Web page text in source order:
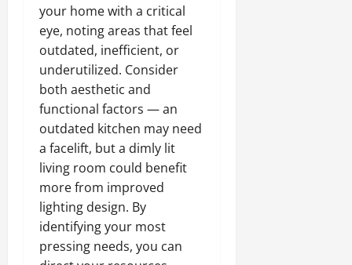
your home with a critical
eye, noting areas that feel
outdated, inefficient, or
underutilized. Consider
both aesthetic and
functional factors — an
outdated kitchen may need
a facelift, but a dimly lit
living room could benefit
more from improved
lighting design. By
identifying your most
pressing needs, you can